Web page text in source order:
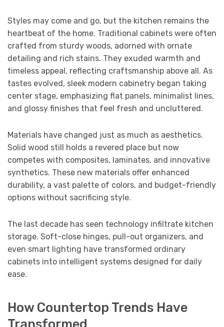
Styles may come and go, but the kitchen remains the
heartbeat of the home. Traditional cabinets were often
crafted from sturdy woods, adorned with ornate
detailing and rich stains. They exuded warmth and
timeless appeal, reflecting craftsmanship above all. As
tastes evolved, sleek modern cabinetry began taking
center stage, emphasizing flat panels, minimalist lines,
and glossy finishes that feel fresh and uncluttered.
Materials have changed just as much as aesthetics.
Solid wood still holds a revered place but now
competes with composites, laminates, and innovative
synthetics. These new materials offer enhanced
durability, a vast palette of colors, and budget-friendly
options without sacrificing style.
The last decade has seen technology infiltrate kitchen
storage. Soft-close hinges, pull-out organizers, and
even smart lighting have transformed ordinary
cabinets into intelligent systems designed for daily
ease.
How Countertop Trends Have